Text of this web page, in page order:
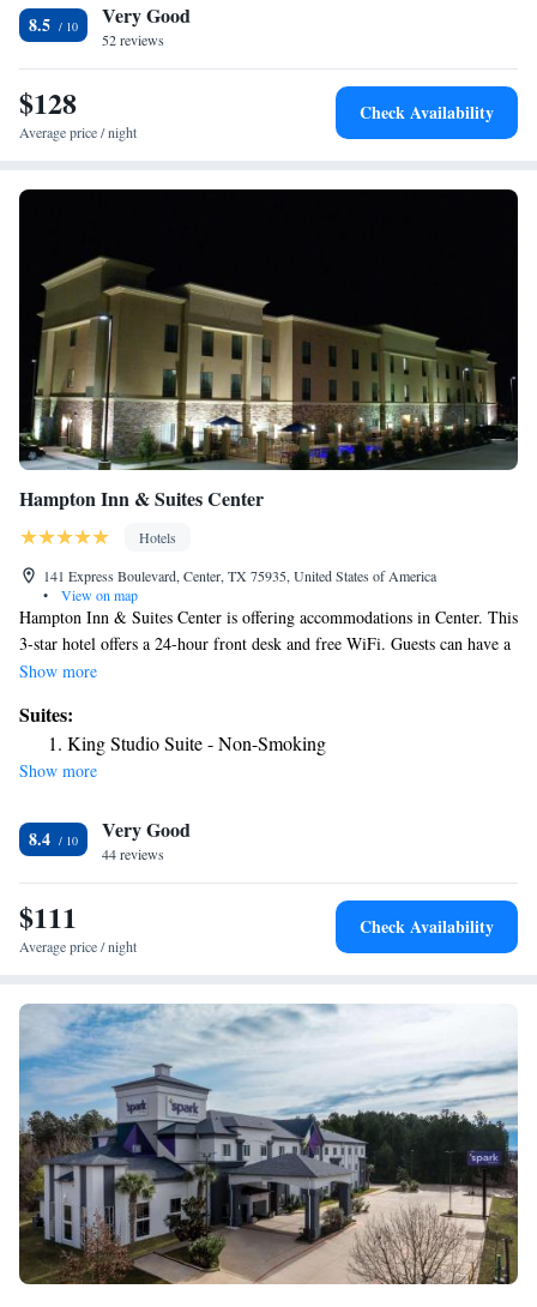
Smoking
Suite - Hearing Accessible - Non-Smoking
Suite - Hearing Accessible - Non-Smoking
8.5 Very Good
52 reviews
$128
Average price / night
Check Availability
Hampton Inn & Suites Center
Hotels
141 Express Boulevard, Center, TX 75935, United States of America
•
View on map
Hampton Inn & Suites Center is offering accommodations in Center. This
3-star hotel offers a 24-hour front desk and free WiFi. Guests can have a
drink at the snack bar.
Show more
Suites:
King Studio Suite - Non-Smoking
Show more
8.4 Very Good
44 reviews
$111
Average price / night
Check Availability